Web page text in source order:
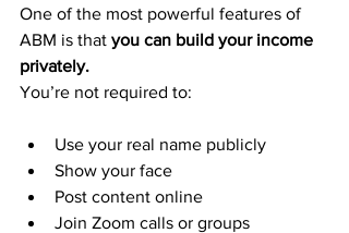
One of the most powerful features of
ABM is that you can build your income
privately.
You’re not required to:
Use your real name publicly
Show your face
Post content online
Join Zoom calls or groups